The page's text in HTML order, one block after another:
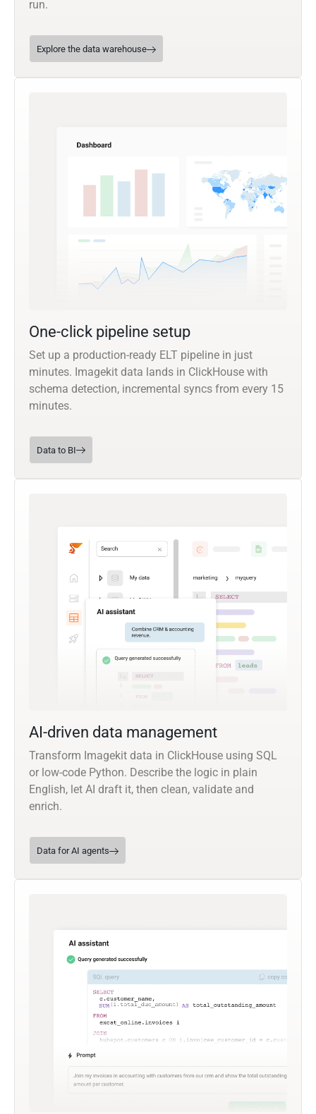
run.
Explore the data warehouse
One-click pipeline setup
Set up a production-ready ELT pipeline in just
minutes. Imagekit data lands in ClickHouse with
schema detection, incremental syncs from every 15
minutes.
Data to BI
AI-driven data management
Transform Imagekit data in ClickHouse using SQL
or low-code Python. Describe the logic in plain
English, let AI draft it, then clean, validate and
enrich.
Data for AI agents